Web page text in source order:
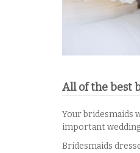
All of the best
Your bridesmaids
important
Bridesmaids